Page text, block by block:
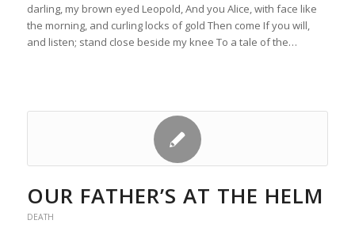
darling, my brown eyed Leopold, And you Alice, with face like
the morning, and curling locks of gold Then come If you will,
and listen; stand close beside my knee To a tale of the…
OUR FATHER’S AT THE HELM
DEATH